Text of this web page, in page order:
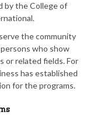
by the College of
the community
who show
or related fields. For
has established
for the programs.